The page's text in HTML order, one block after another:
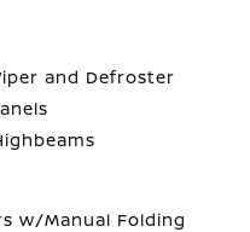
and Defroster
w/Manual Folding